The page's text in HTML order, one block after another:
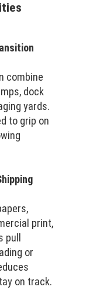
combine
dock
yards.
to grip on
print,
or
on track.